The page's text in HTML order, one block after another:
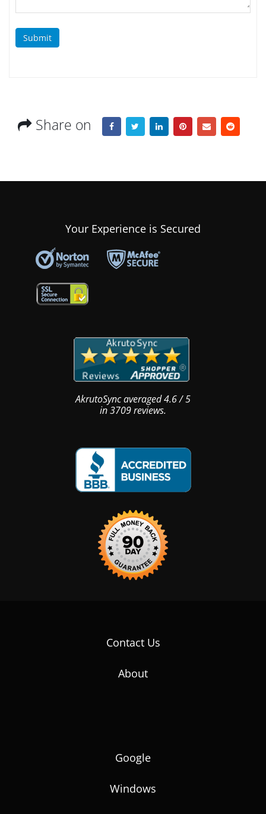
Submit
Share on
Your Experience is Secured
AkrutoSyncaveraged4.6/5
in3709reviews.
Contact Us
About
Google
Windows